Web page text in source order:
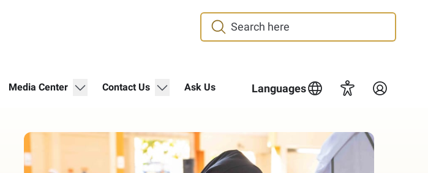
Participation"
submenu for "Open Data"
Media Center show submenu for "Media Center"
Contact Us show submenu for "Contact Us"
Ask Us Languages Accessibility
Login